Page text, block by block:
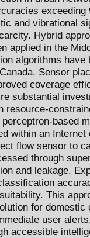
and vibrational
Hybrid
applied in the
algorithms
Sensor
coverage
substantial
resource-
based
within an
flow sensor to
through
and leakage.
This
for
user
accessible